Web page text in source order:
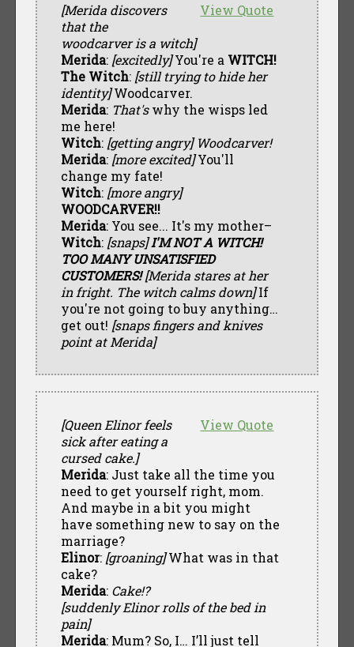
View Quote
[Merida discovers
that the
woodcarver is a witch]
Merida: [excitedly]You're a WITCH!
The Witch: [still trying to hide her
identity]Woodcarver.
Merida: That'swhy the wisps led
me here!
Witch: [getting angry] Woodcarver!
Merida: [more excited]You'll
change my fate!
Witch: [more angry]
WOODCARVER!!
Merida: You see... It's my mother–
Witch: [snaps]I'M NOT A WITCH!
TOO MANY UNSATISFIED
CUSTOMERS![Merida stares at her
in fright. The witch calms down]If
you're not going to buy anything…
get out! [snaps fingers and knives
point at Merida]
View Quote
[Queen Elinor feels
sick after eating a
cursed cake.]
Merida: Just take all the time you
need to get yourself right, mom.
And maybe in a bit you might
have something new to say on the
marriage?
Elinor: [groaning]What was in that
cake?
Merida: Cake!?
[suddenly Elinor rolls of the bed in
pain]
Merida: Mum? So, I… I’ll just tell